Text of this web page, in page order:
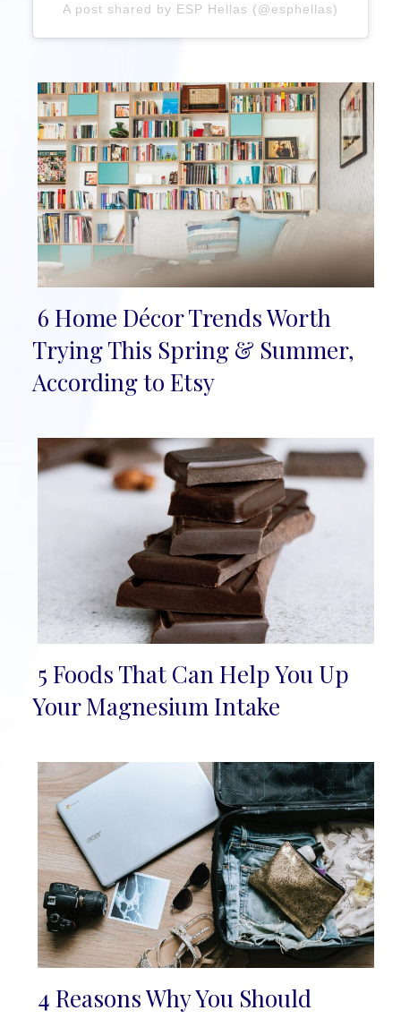
A post shared by ESP Hellas (@esphellas)
Section
Heading
6 Home Décor Trends Worth
Trying This Spring & Summer,
According to Etsy
Section
5 Foods That Can Help You Up
Your Magnesium Intake
4 Reasons Why You Should